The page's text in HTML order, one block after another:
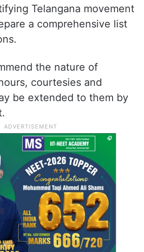
Telangana movement
a comprehensive list
the nature of
courtesies and
be extended to them by